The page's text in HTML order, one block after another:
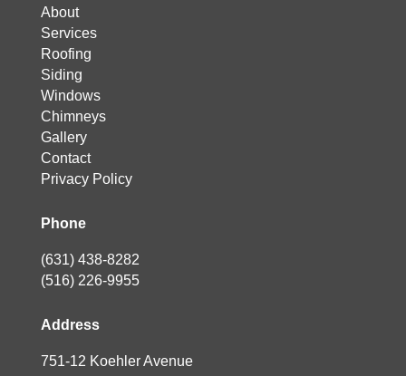
About
Services
Roofing
Siding
Windows
Chimneys
Gallery
Contact
Privacy Policy
Phone
(631) 438-8282
(516) 226-9955
Address
751-12 Koehler Avenue